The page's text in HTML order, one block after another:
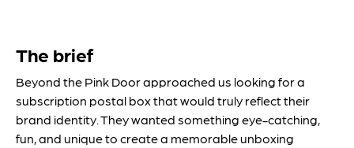
The brief
Beyond the Pink Door approached us looking for a
subscription postal box that would truly reflect their
brand identity. They wanted something eye-catching,
fun, and unique to create a memorable unboxing